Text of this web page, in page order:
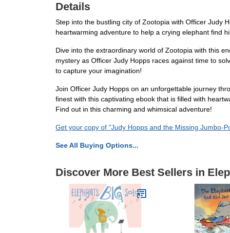
Details
Step into the bustling city of Zootopia with Officer Judy
heartwarming adventure to help a crying elephant find
Dive into the extraordinary world of Zootopia with this
mystery as Officer Judy Hopps races against time to
to capture your imagination!
Join Officer Judy Hopps on an unforgettable journey
finest with this captivating ebook that is filled with
Find out in this charming and whimsical adventure!
Get your copy of "Judy Hopps and the Missing Jumbo-
See All Buying Options...
Discover More Best Sellers in